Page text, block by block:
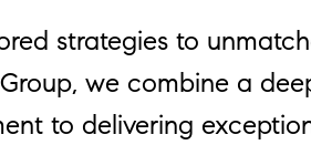
strategies to
we combine a
to delivering